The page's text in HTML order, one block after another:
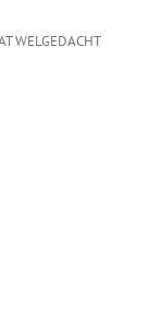
WELGEDACHT